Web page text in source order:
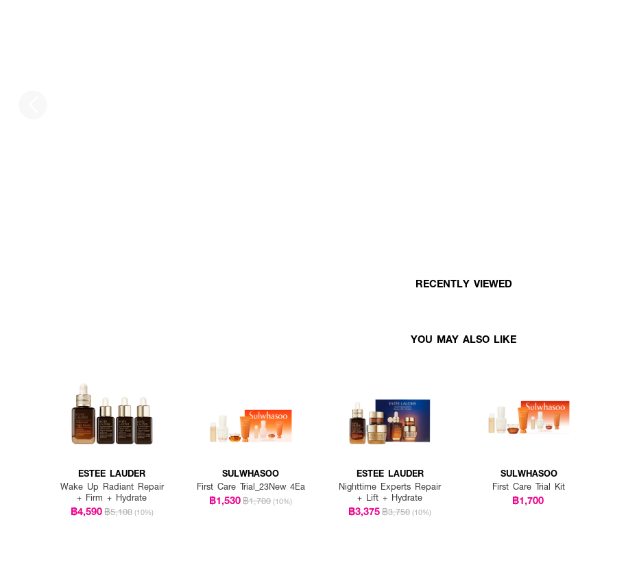
RECENTLY VIEWED
YOU MAY ALSO LIKE
ESTEE LAUDER
Wake Up Radiant Repair
+ Firm + Hydrate
฿4,590฿5,100 (10%)
SULWHASOO
First Care Trial_23New 4Ea
฿1,530฿1,700 (10%)
ESTEE LAUDER
Nighttime Experts Repair
+ Lift + Hydrate
฿3,375฿3,750 (10%)
SULWHASOO
First Care Trial Kit
฿1,700